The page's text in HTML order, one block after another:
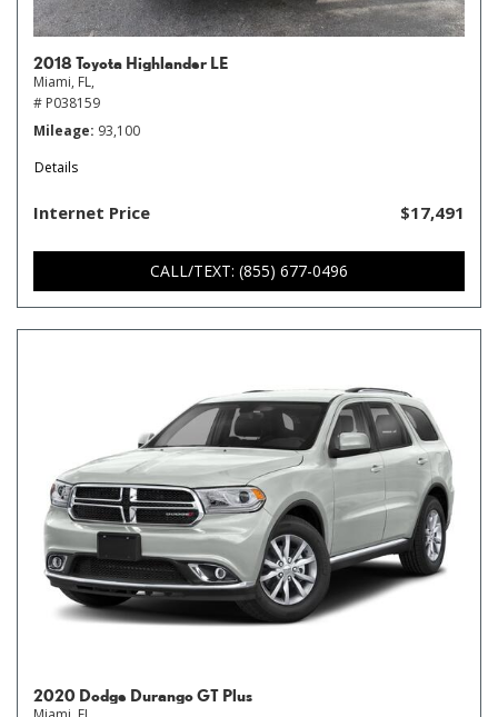
2018 Toyota Highlander LE
Miami, FL,
# P038159
Mileage 93,100
Details
Internet Price $17,491
CALL/TEXT: (855) 677-0496
2020 Dodge Durango GT Plus